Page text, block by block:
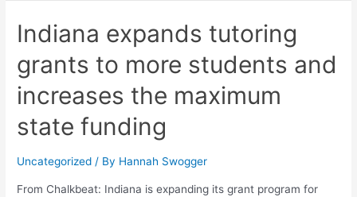
Indiana expands tutoring
grants to more students and
increases the maximum
state funding
Uncategorized / By Hannah Swogger
From Chalkbeat: Indiana is expanding its grant program for